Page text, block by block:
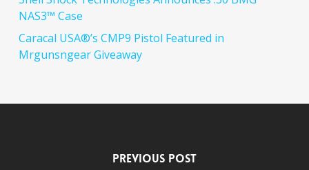
NAS3™ Case
Caracal USA®’s CMP9 Pistol Featured in
Mrgunsngear Giveaway
Previous Post